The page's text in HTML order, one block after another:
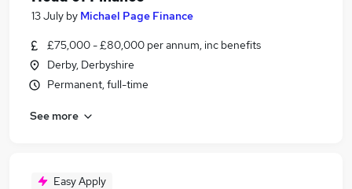
13 July by Michael Page Finance
£75,000 - £80,000 per annum, inc benefits
Derby, Derbyshire
Permanent, full-time
See more
Easy Apply